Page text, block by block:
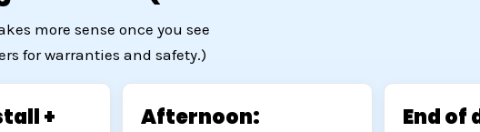
more sense once you see
for warranties and safety.)
+
Afternoon:
End of